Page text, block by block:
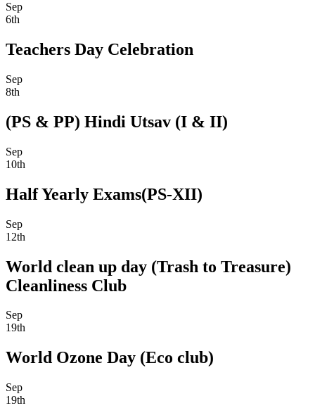
Sep
6th
Teachers Day Celebration
Sep
8th
(PS & PP) Hindi Utsav (I & II)
Sep
10th
Half Yearly Exams(PS-XII)
Sep
12th
World clean up day (Trash to Treasure)
Cleanliness Club
Sep
19th
World Ozone Day (Eco club)
Sep
19th